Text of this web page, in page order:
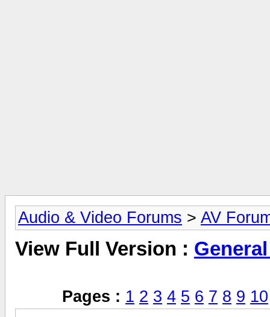
Audio & Video Forums > AV
View Full Version :
Pages : 1 2 3 4 5 6 7 8 9 10